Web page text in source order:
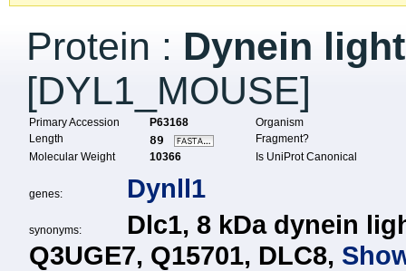
Protein : Dynein
[DYL1_MOUSE]
Primary Accession P63168
Organism
Length
89
Fragment?
Molecular Weight
10366 Is UniProt Canonical
genes: Dynll1
synonyms: Dlc1, 8 kDa dynein
Q3UGE7, Q15701, DLC8,